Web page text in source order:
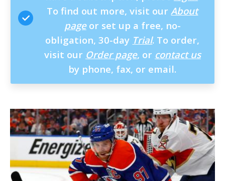
To find out more, visit ourAbout
pageor set up a free, no-
obligation, 30-day Trial. To order,
visit our Order page, or contact us
by phone, fax, or email.